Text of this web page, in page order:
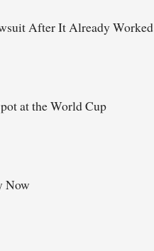
After It Already Worked
at the World Cup
Now